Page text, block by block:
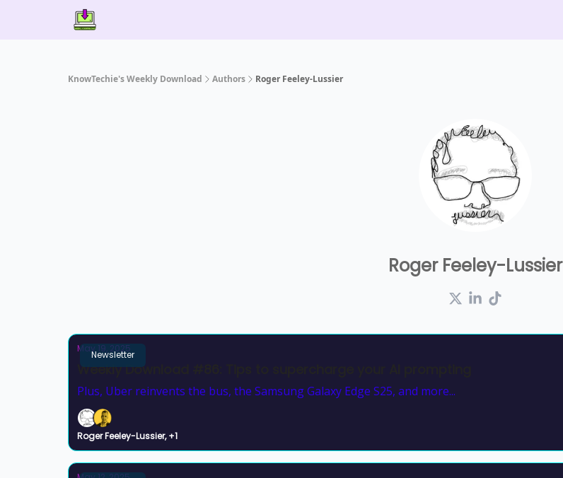
KnowTechie's Weekly Download Authors Roger Feeley-Lussier
Roger Feeley-Lussier
Newsletter
May 19, 2025
Weekly Download #86: Tips to supercharge your AI prompting
Plus, Uber reinvents the bus, the Samsung Galaxy Edge S25, and more...
Roger Feeley-Lussier, +1